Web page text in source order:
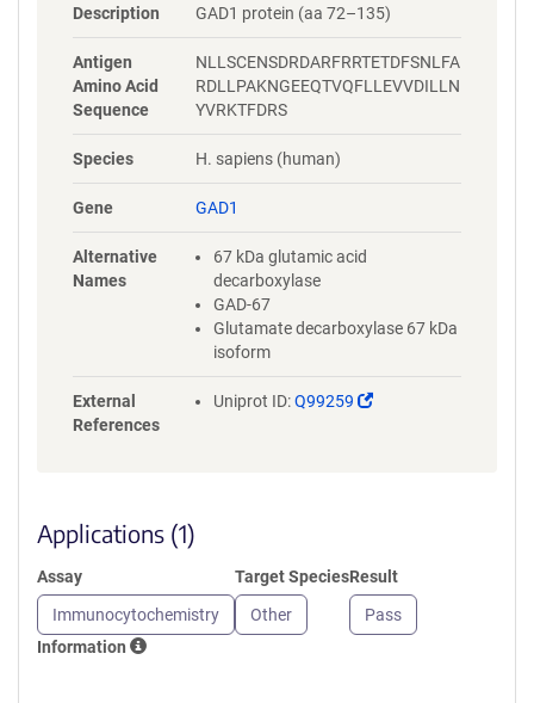
Description
GAD1 protein (aa 72–135)
Antigen
Amino Acid
Sequence
NLLSCENSDRDARFRRTETDFSNLFA
RDLLPAKNGEEQTVQFLLEVVDILLN
YVRKTFDRS
Species H. sapiens (human)
Gene GAD1
Alternative
Names
67 kDa glutamic acid
decarboxylase
GAD-67
Glutamate decarboxylase 67 kDa
isoform
External
References
Uniprot ID:Q99259
(Link
Applications (1)
Assay
Immunocytochemistry
Target Species
Other
Result
Pass
Information